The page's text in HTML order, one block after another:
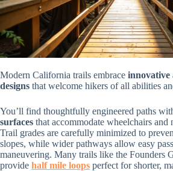
Modern California trails embrace innovative
designs that welcome hikers of all abilities
You’ll find thoughtfully engineered paths
surfaces that accommodate wheelchairs and
Trail grades are carefully minimized to
slopes, while wider pathways allow easy
maneuvering. Many trails like the Founders
provide half mile loops perfect for shorter,